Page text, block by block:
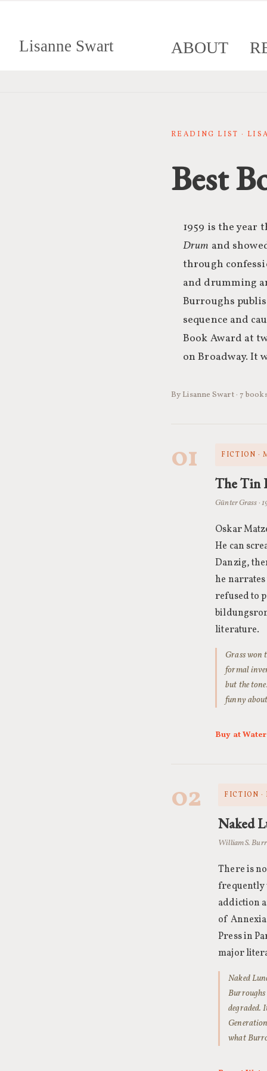
Lisanne Swart ABOUT
READING LIST ·
Best
1959 is the
Drum and
through
and drumming
Burroughs
sequence and
Book Award at
on Broadway. It
By Lisanne Swart · 7
01 FICTION ·
The Tin
Günter Grass ·
Oskar
He can
Danzig,
he
refused to
literature.
Grass won
formal
but the
funny
Buy at
02 FICTION ·
Naked
William S.
There is
frequently
addiction
of
Press in
major
Naked
Burroughs
degraded.
what